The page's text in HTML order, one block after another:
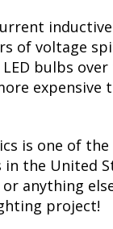
of voltage
bulbs
expensive
is one of
the
anything
project!